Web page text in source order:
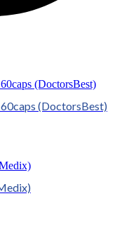
(DoctorsBest)